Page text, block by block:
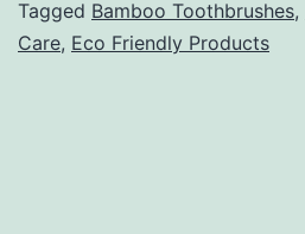
Tagged Bamboo Toothbrushes,
Care, Eco Friendly Products